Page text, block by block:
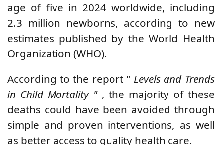
age of five in 2024 worldwide, including
2.3 million newborns, according to new
estimates published by theWorld Health
Organization (WHO).
According to the report " Levels and Trends
in Child Mortality ", the majority of these
deaths could have been avoided through
simple and proven interventions, as well
as better access to quality health care.